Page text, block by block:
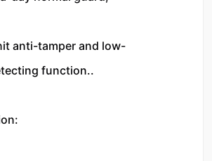
anti-tamper and low-
function..